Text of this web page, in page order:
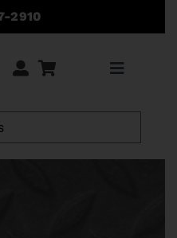
2910
Toggle
Rentals
Sales